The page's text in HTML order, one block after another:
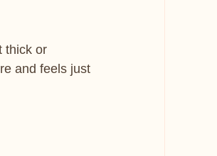
thick or
and feels just